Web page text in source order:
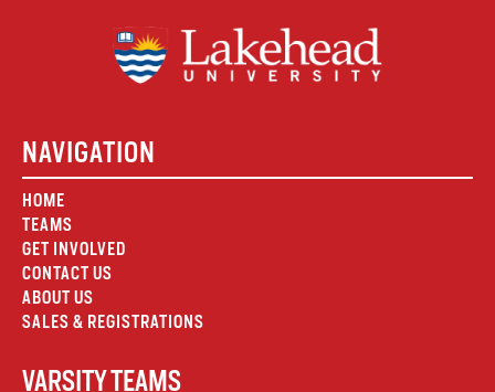
NAVIGATION
HOME
TEAMS
GET INVOLVED
CONTACT US
ABOUT US
SALES & REGISTRATIONS
VARSITY TEAMS